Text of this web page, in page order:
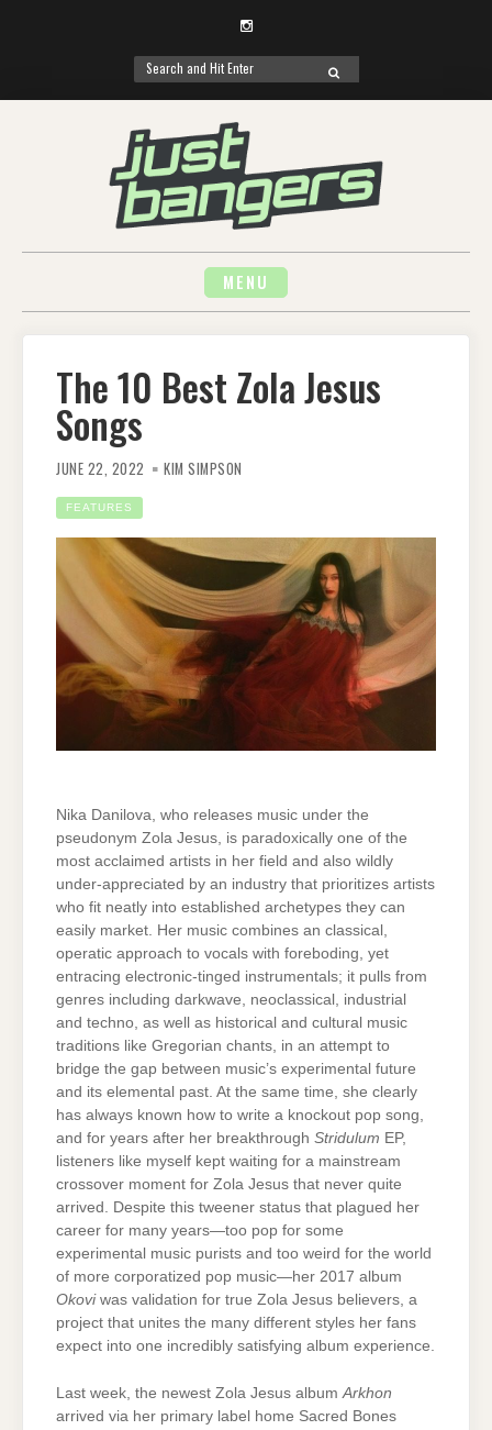
Instagram
Search
for:
SEARCH
MENU
The 10 Best Zola Jesus
Songs
JUNE 22, 2022 KIM SIMPSON
FEATURES
Nika Danilova, who releases music under the
pseudonym Zola Jesus, is paradoxically one of the
most acclaimed artists in her field and also wildly
under-appreciated by an industry that prioritizes artists
who fit neatly into established archetypes they can
easily market. Her music combines an classical,
operatic approach to vocals with foreboding, yet
entracing electronic-tinged instrumentals; it pulls from
genres including darkwave, neoclassical, industrial
and techno, as well as historical and cultural music
traditions like Gregorian chants, in an attempt to
bridge the gap between music’s experimental future
and its elemental past. At the same time, she clearly
has always known how to write a knockout pop song,
and for years after her breakthrough Stridulum EP,
listeners like myself kept waiting for a mainstream
crossover moment for Zola Jesus that never quite
arrived. Despite this tweener status that plagued her
career for many years—too pop for some
experimental music purists and too weird for the world
of more corporatized pop music—her 2017 album
Okoviwas validation for true Zola Jesus believers, a
project that unites the many different styles her fans
expect into one incredibly satisfying album experience.
Last week, the newest Zola Jesus albumArkhon
arrived via her primary label home Sacred Bones